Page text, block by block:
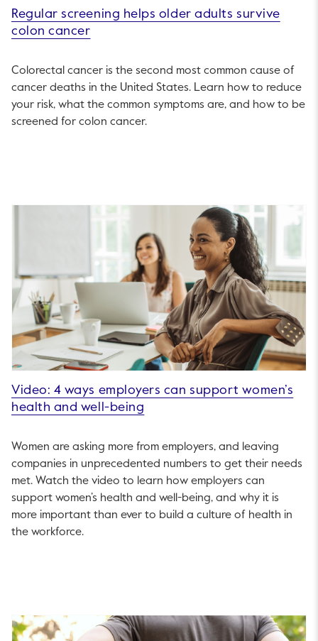
Regular screening helps older adults survive
colon cancer
Colorectal cancer is the second most common cause of
cancer deaths in the United States. Learn how to reduce
your risk, what the common symptoms are, and how to be
screened for colon cancer.
Video: 4 ways employers can support women’s
health and well-being
Women are asking more from employers, and leaving
companies in unprecedented numbers to get their needs
met. Watch the video to learn how employers can
support women’s health and well-being, and why it is
more important than ever to build a culture of health in
the workforce.